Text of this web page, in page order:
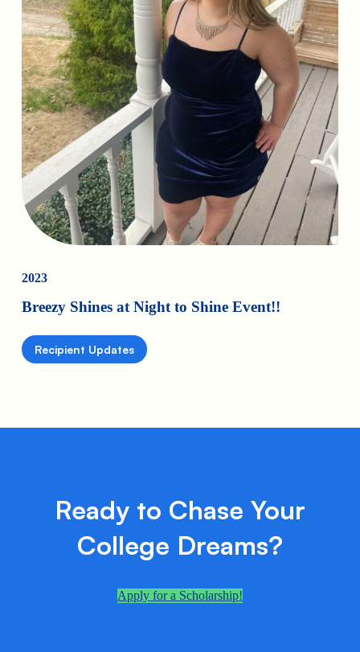
2023
Breezy Shines at Night to Shine Event!!
Recipient Updates
Ready to Chase Your
College Dreams?
Apply for a Scholarship!